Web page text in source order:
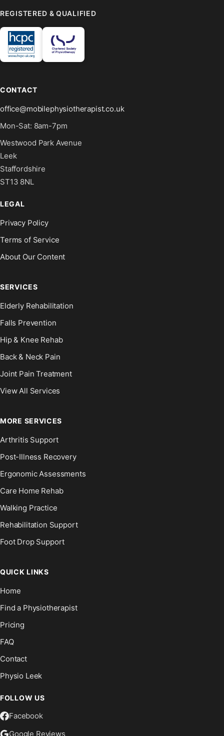
REGISTERED & QUALIFIED
CONTACT
office@mobilephysiotherapist.co.uk
Mon-Sat: 8am-7pm
Westwood Park Avenue
Leek
Staffordshire
ST13 8NL
LEGAL
Privacy Policy
Terms of Service
About Our Content
SERVICES
Elderly Rehabilitation
Falls Prevention
Hip & Knee Rehab
Back & Neck Pain
Joint Pain Treatment
View All Services
MORE SERVICES
Arthritis Support
Post-Illness Recovery
Ergonomic Assessments
Care Home Rehab
Walking Practice
Rehabilitation Support
Foot Drop Support
QUICK LINKS
Home
Find a Physiotherapist
Pricing
FAQ
Contact
Physio Leek
FOLLOW US
Facebook
Google Reviews